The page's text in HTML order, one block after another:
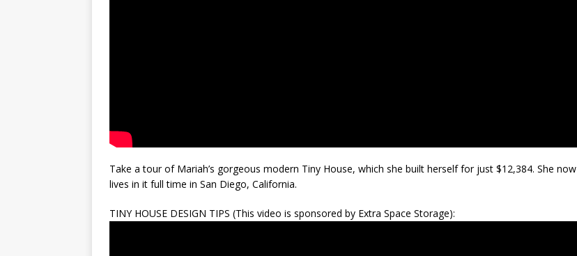
Take a tour of Mariah’s gorgeous modern Tiny House, which she built herself for just $12,384. She now
lives in it full time in San Diego, California.
TINY HOUSE DESIGN TIPS (This video is sponsored by Extra Space Storage):